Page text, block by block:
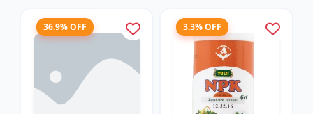
36.9% OFF 3.3% OFF